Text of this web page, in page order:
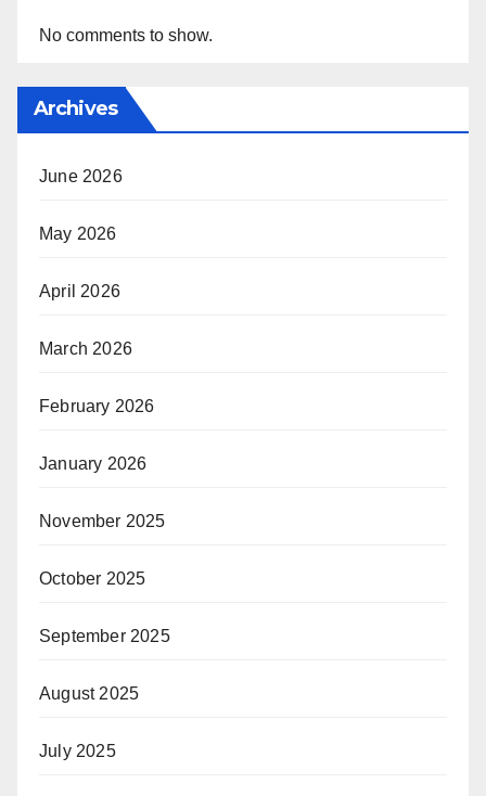
No comments to show.
Archives
June 2026
May 2026
April 2026
March 2026
February 2026
January 2026
November 2025
October 2025
September 2025
August 2025
July 2025